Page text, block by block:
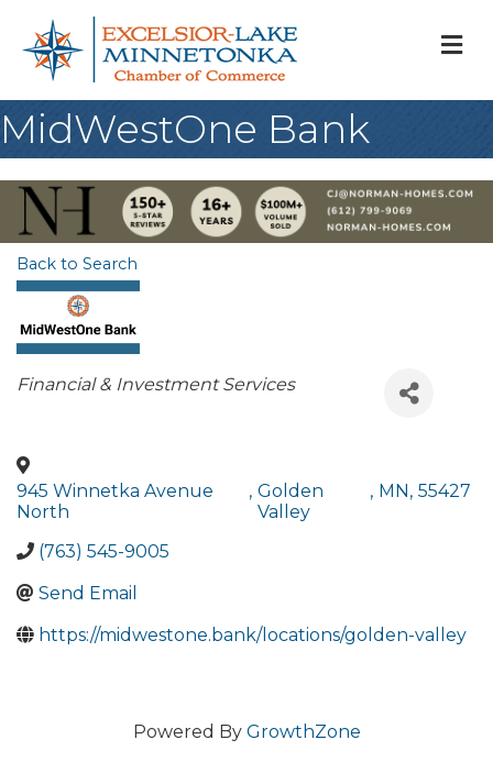
MidWestOne Bank
Back to Search
Categories
Financial & Investment Services
945 Winnetka Avenue
North
, Golden
Valley
, MN, 55427
(763) 545-9005
Send Email
https://midwestone.bank/locations/golden-valley
Powered By GrowthZone